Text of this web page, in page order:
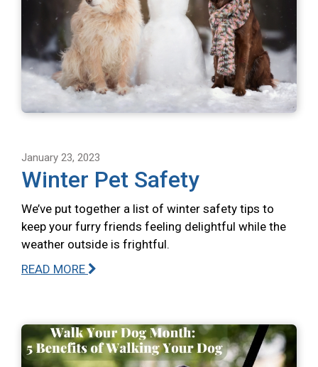
January 23, 2023
Winter Pet Safety
We’ve put together a list of winter safety tips to
keep your furry friends feeling delightful while the
weather outside is frightful.
READ MORE